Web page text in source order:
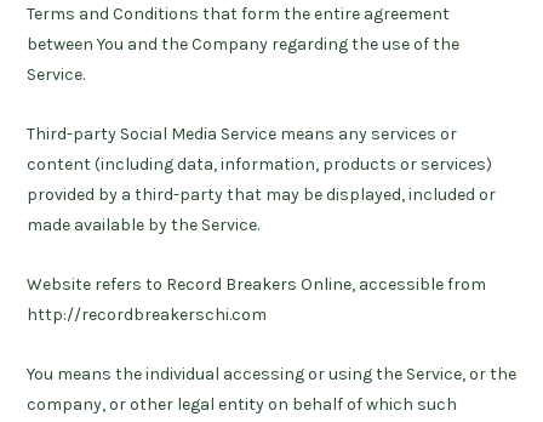
Terms and Conditions that form the entire agreement
between You and the Company regarding the use of the
Service.
Third-party Social Media Service means any services or
content (including data, information, products or services)
provided by a third-party that may be displayed, included or
made available by the Service.
Website refers to Record Breakers Online, accessible from
http://recordbreakerschi.com
You means the individual accessing or using the Service, or the
company, or other legal entity on behalf of which such